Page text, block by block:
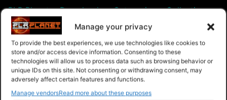
Manage your privacy
To provide the best experiences, we use technologies like cookies to
store and/or access device information. Consenting to these
technologies will allow us to process data such as browsing behavior or
unique IDs on this site. Not consenting or withdrawing consent, may
adversely affect certain features and functions.
Manage vendorsRead more about these purposes
PLR Planet>Downloads>Categories>Collection>
Collection Of 3 Volume 60